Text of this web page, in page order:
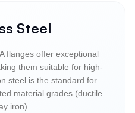
Steel
flanges offer exceptional
them suitable for high-
steel is the standard for
material grades (ductile
iron).